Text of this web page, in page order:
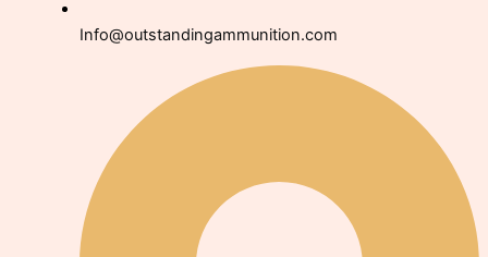
Info@outstandingammunition.com